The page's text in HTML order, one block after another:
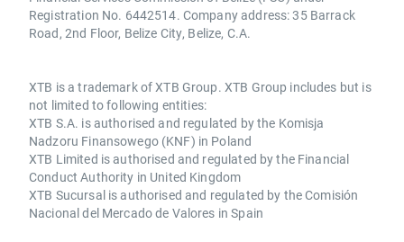
Registration No. 6442514. Company address: 35 Barrack
Road, 2nd Floor, Belize City, Belize, C.A.
XTB is a trademark of XTB Group. XTB Group includes but is
not limited to following entities:
XTB S.A. is authorised and regulated by the Komisja
Nadzoru Finansowego (KNF) in Poland
XTB Limited is authorised and regulated by the Financial
Conduct Authority in United Kingdom
XTB Sucursal is authorised and regulated by the Comisión
Nacional del Mercado de Valores in Spain